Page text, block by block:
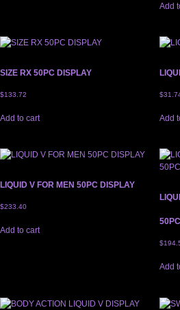
Add
SIZE RX 50PC DISPLAY
$133.72
Add to cart
$
Add
LIQUID V FOR MEN 50PC DISPLAY
$233.40
Add to cart
50PC
$
Add